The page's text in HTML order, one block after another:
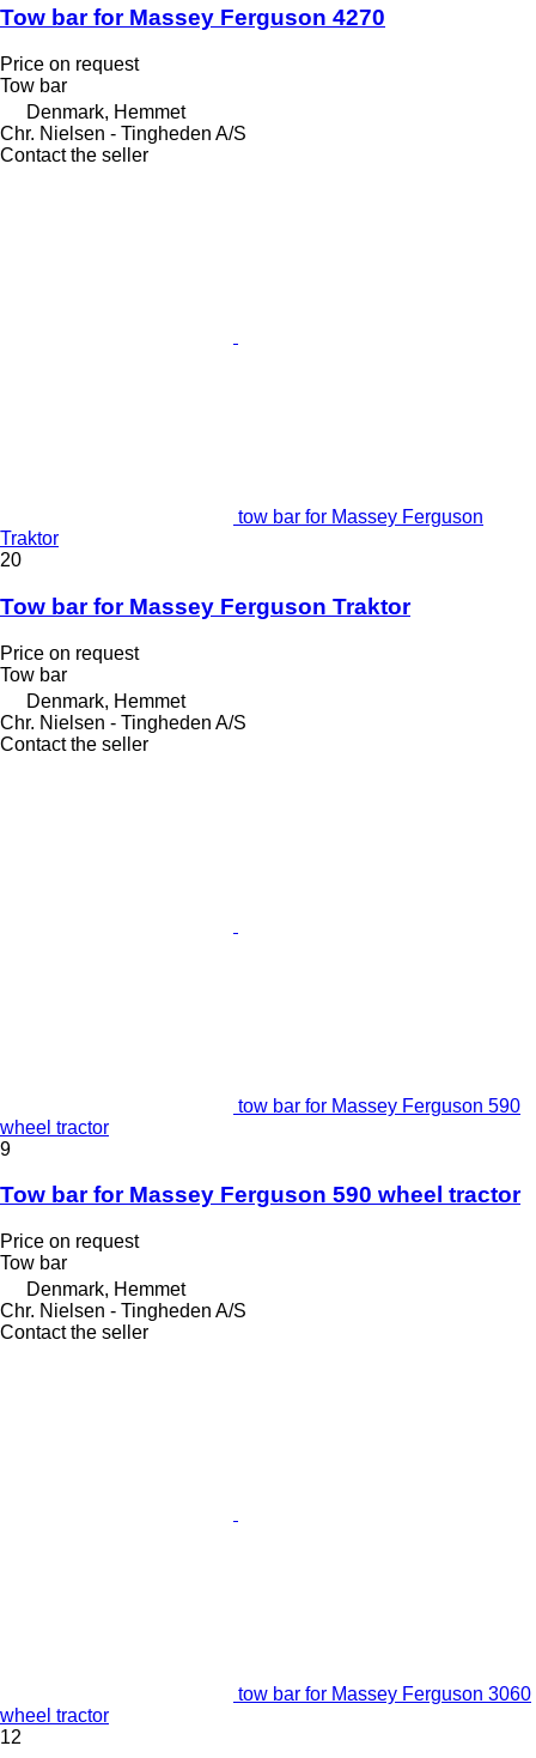
Tow bar for Massey Ferguson 4270
Price on request
Tow bar
Denmark, Hemmet
Chr. Nielsen - Tingheden A/S
Contact the seller
tow bar for Massey Ferguson
Traktor
20
Tow bar for Massey Ferguson Traktor
Price on request
Tow bar
Denmark, Hemmet
Chr. Nielsen - Tingheden A/S
Contact the seller
tow bar for Massey Ferguson 590
wheel tractor
9
Tow bar for Massey Ferguson 590 wheel tractor
Price on request
Tow bar
Denmark, Hemmet
Chr. Nielsen - Tingheden A/S
Contact the seller
tow bar for Massey Ferguson 3060
wheel tractor
12